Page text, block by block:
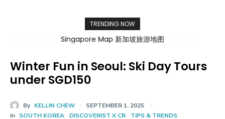
TRENDING NOW
Singapore Map 新加坡旅游地图
Winter Fun in Seoul: Ski Day Tours
under SGD150
By KELLIN CHEW
SEPTEMBER 1, 2025
In SOUTH KOREA DISCOVERIST X CR TIPS & TRENDS